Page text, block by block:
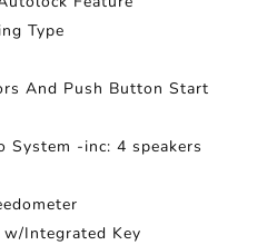
Type
And Push Button Start
System -inc: 4 speakers
w/Integrated Key